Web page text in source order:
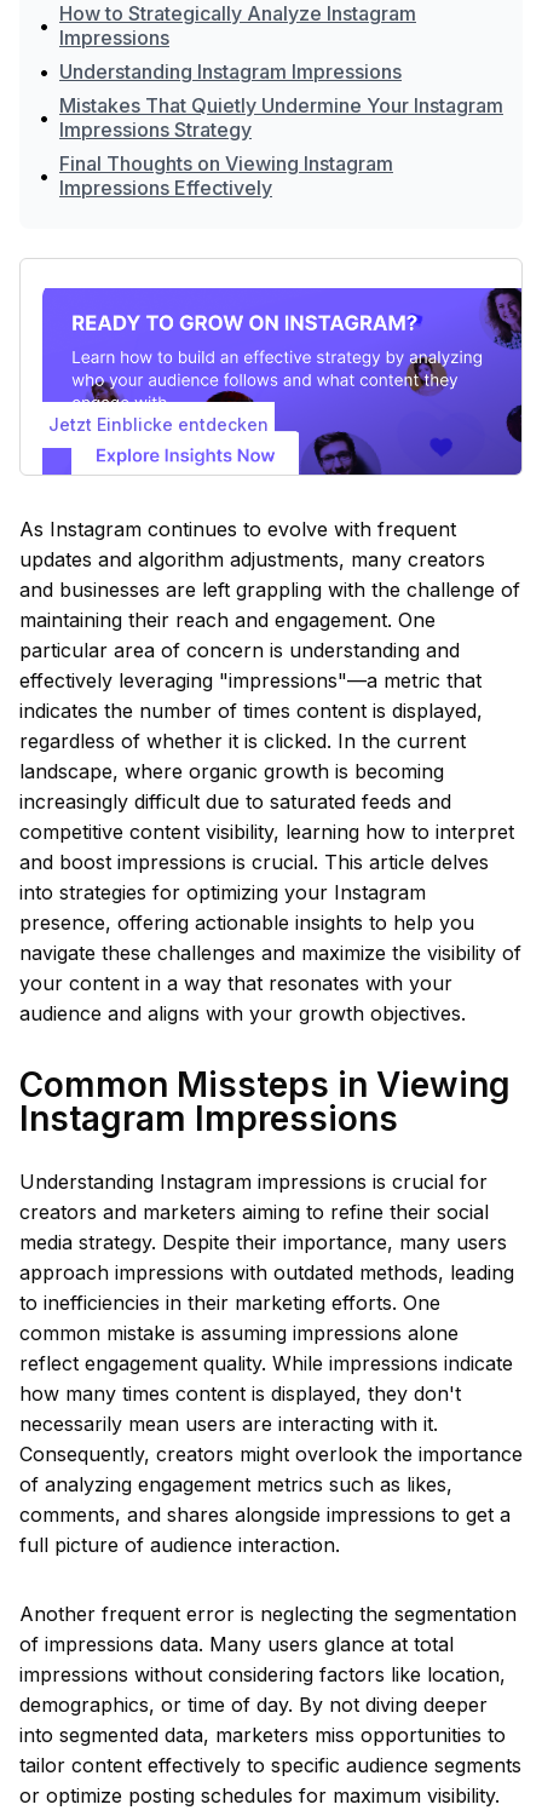
• How to Strategically Analyze Instagram
Impressions
• Understanding Instagram Impressions
• Mistakes That Quietly Undermine Your Instagram
Impressions Strategy
• Final Thoughts on Viewing Instagram
Impressions Effectively
Jetzt Einblicke entdecken
As Instagram continues to evolve with frequent
updates and algorithm adjustments, many creators
and businesses are left grappling with the challenge of
maintaining their reach and engagement. One
particular area of concern is understanding and
effectively leveraging "impressions"—a metric that
indicates the number of times content is displayed,
regardless of whether it is clicked. In the current
landscape, where organic growth is becoming
increasingly difficult due to saturated feeds and
competitive content visibility, learning how to interpret
and boost impressions is crucial. This article delves
into strategies for optimizing your Instagram
presence, offering actionable insights to help you
navigate these challenges and maximize the visibility of
your content in a way that resonates with your
audience and aligns with your growth objectives.
Common Missteps in Viewing
Instagram Impressions
Understanding Instagram impressions is crucial for
creators and marketers aiming to refine their social
media strategy. Despite their importance, many users
approach impressions with outdated methods, leading
to inefficiencies in their marketing efforts. One
common mistake is assuming impressions alone
reflect engagement quality. While impressions indicate
how many times content is displayed, they don't
necessarily mean users are interacting with it.
Consequently, creators might overlook the importance
of analyzing engagement metrics such as likes,
comments, and shares alongside impressions to get a
full picture of audience interaction.
Another frequent error is neglecting the segmentation
of impressions data. Many users glance at total
impressions without considering factors like location,
demographics, or time of day. By not diving deeper
into segmented data, marketers miss opportunities to
tailor content effectively to specific audience segments
or optimize posting schedules for maximum visibility.